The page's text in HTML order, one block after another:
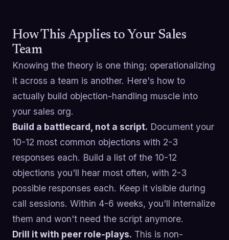
How This Applies to Your Sales
Team
Knowing the theory is one thing; operationalizing
it across a team is another. Here's how to
actually build objection-handling muscle into
your sales org.
Build a battlecard, not a script. Document your
10-12 most common objections with 2-3
responses each. Build a list of the 10-12
objections you'll hear most often, with 2-3
possible responses each. Keep it visible during
call sessions. Within 4-6 weeks, you'll internalize
them and won't need the script anymore.
Drill it with peer role-plays. This is non-